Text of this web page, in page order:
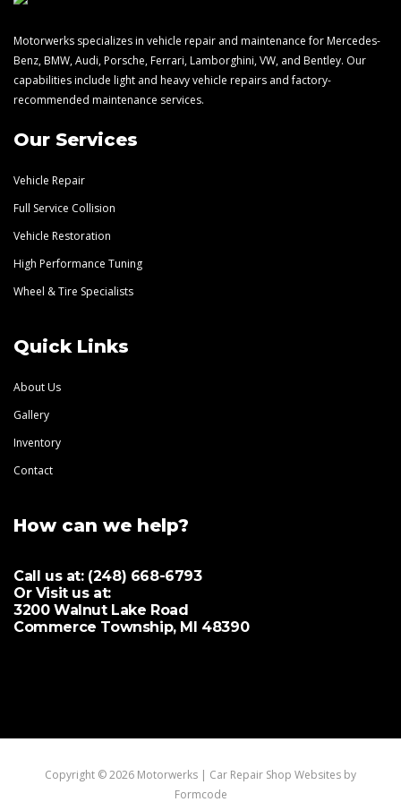
Motorwerks specializes in vehicle repair and maintenance for Mercedes-
Benz, BMW, Audi, Porsche, Ferrari, Lamborghini, VW, and Bentley. Our
capabilities include light and heavy vehicle repairs and factory-
recommended maintenance services.
Our Services
Vehicle Repair
Full Service Collision
Vehicle Restoration
High Performance Tuning
Wheel & Tire Specialists
Quick Links
About Us
Gallery
Inventory
Contact
How can we help?
Call us at: (248) 668-6793
Or Visit us at:
3200 Walnut Lake Road
Commerce Township, MI 48390
Copyright © 2026 Motorwerks | Car Repair Shop Websites by
Formcode